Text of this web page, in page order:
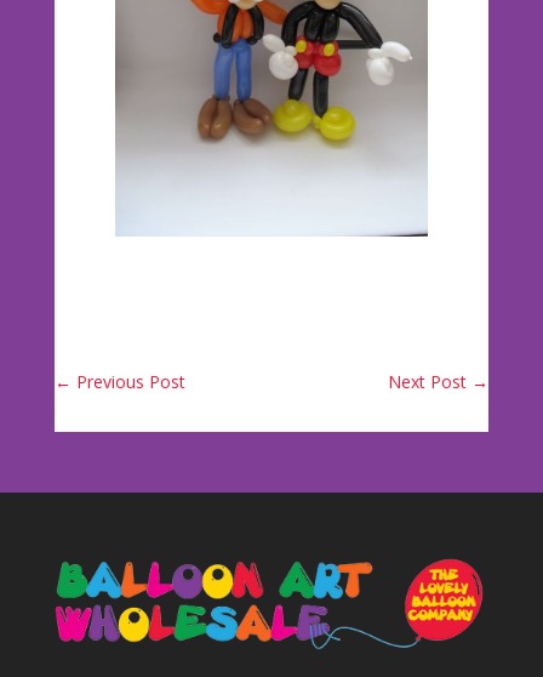
← Previous Post Next Post →